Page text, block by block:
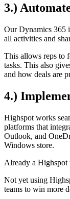
3.)
Our Dynamics 365
all activities and
This allows reps to
tasks. This also
and how deals are
4.)
Highspot works
platforms that
Outlook, and
Windows store.
Already a Highspot
Not yet using
teams to win more